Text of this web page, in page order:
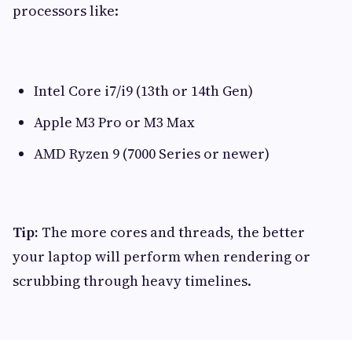
processors like:
Intel Core i7/i9 (13th or 14th Gen)
Apple M3 Pro or M3 Max
AMD Ryzen 9 (7000 Series or newer)
Tip: The more cores and threads, the better
your laptop will perform when rendering or
scrubbing through heavy timelines.